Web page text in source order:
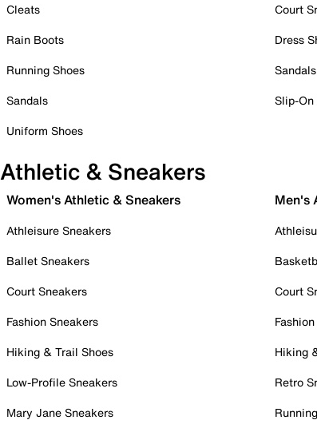
Cleats
Rain Boots
Running Shoes
Sandals
Uniform Shoes
Court
Dress
Sandals
Slip-On
Athletic & Sneakers
Women's Athletic & Sneakers
Athleisure Sneakers
Ballet Sneakers
Court Sneakers
Fashion Sneakers
Hiking & Trail Shoes
Low-Profile Sneakers
Mary Jane Sneakers
Men's
Court
Hiking
Retro